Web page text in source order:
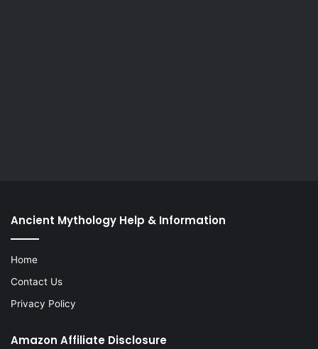
Ancient Mythology Help & Information
Home
Contact Us
Privacy Policy
Amazon Affiliate Disclosure